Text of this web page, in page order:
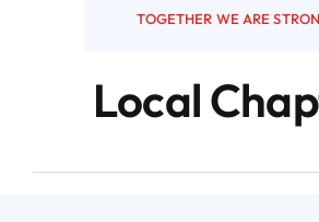
TOGETHER WE ARE
Local